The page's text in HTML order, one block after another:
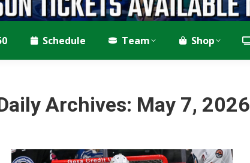
Schedule Team Shop
Archives: May 7, 2026